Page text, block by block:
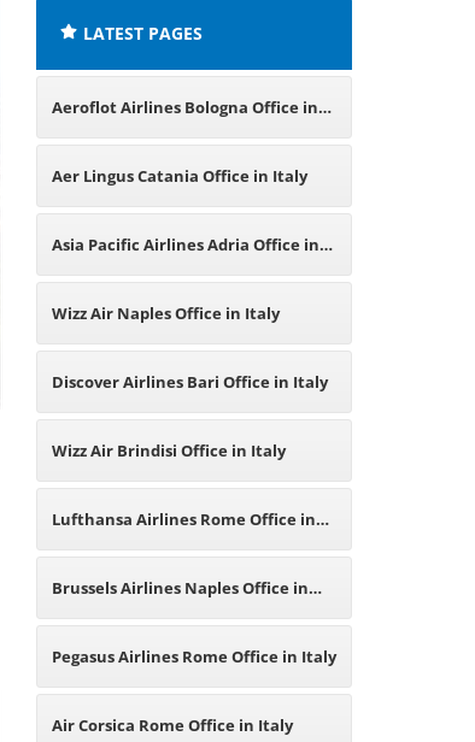
LATEST PAGES
Aeroflot Airlines Bologna Office in
Italy
Aer Lingus Catania Office in Italy
Asia Pacific Airlines Adria Office in
Italy
Wizz Air Naples Office in Italy
Discover Airlines Bari Office in Italy
Wizz Air Brindisi Office in Italy
Lufthansa Airlines Rome Office in
Italy
Brussels Airlines Naples Office in
Italy
Pegasus Airlines Rome Office in Italy
Air Corsica Rome Office in Italy